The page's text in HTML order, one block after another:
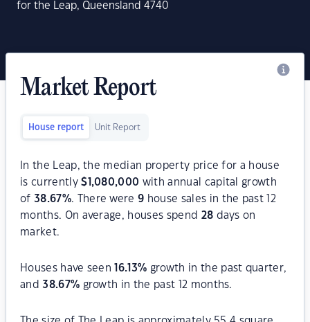
for the Leap, Queensland 4740
Market Report
House report Unit Report
In the Leap, the median property price for a house
is currently$ 1,080,000 with annual capital growth
of 38.67%. There were9 house sales in the past 12
months. On average, houses spend 28 days on
market.
Houses have seen 16.13% growth in the past quarter,
and38.67% growth in the past 12 months.